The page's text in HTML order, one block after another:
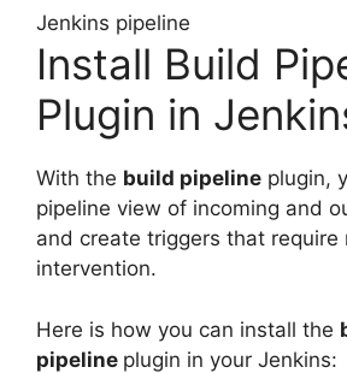
Jenkins pipeline
Install Build
Plugin in
With the build pipeline plugin,
pipeline view of incoming and
and create triggers that require
intervention.
Here is how you can install the
pipeline plugin in your Jenkins: